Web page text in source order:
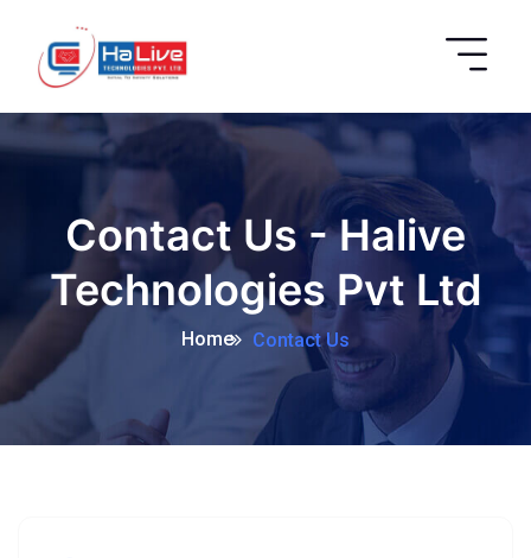
Contact Us - Halive
Technologies Pvt Ltd
Home Contact Us